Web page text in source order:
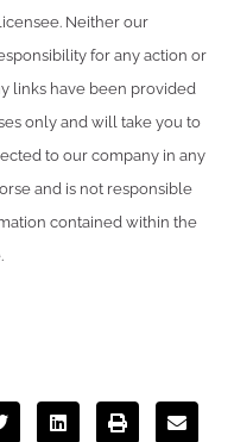
Neither our
for any action or
links have been provided
only and will take you to
to our company in any
and is not responsible
contained within the